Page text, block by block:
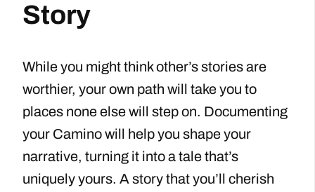
Story
While you might think other’s stories are
worthier, your own path will take you to
places none else will step on. Documenting
your Camino will help you shape your
narrative, turning it into a tale that’s
uniquely yours. A story that you’ll cherish